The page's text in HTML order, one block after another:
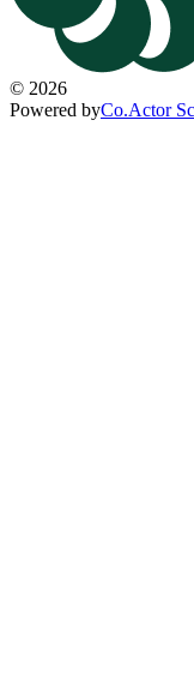
© 2026
Powered byCo.Actor